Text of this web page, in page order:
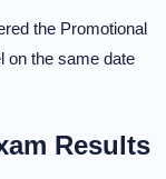
the Promotional
on the same date
Results